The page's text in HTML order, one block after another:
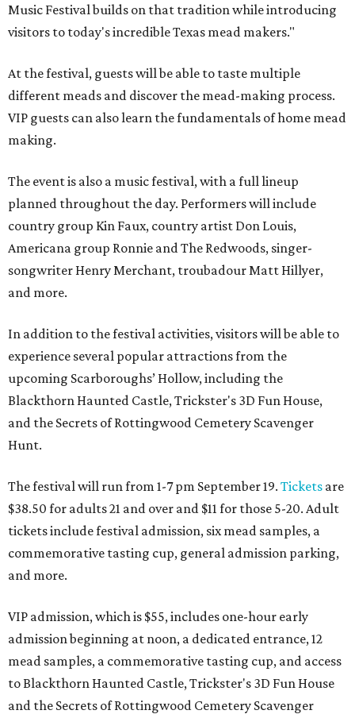
Music Festival builds on that tradition while introducing
visitors to today's incredible Texas mead makers."
At the festival, guests will be able to taste multiple
different meads and discover the mead-making process.
VIP guests can also learn the fundamentals of home mead
making.
The event is also a music festival, with a full lineup
planned throughout the day. Performers will include
country group Kin Faux, country artist Don Louis,
Americana group Ronnie and The Redwoods, singer-
songwriter Henry Merchant, troubadour Matt Hillyer,
and more.
In addition to the festival activities, visitors will be able to
experience several popular attractions from the
upcoming Scarboroughs’ Hollow, including the
Blackthorn Haunted Castle, Trickster's 3D Fun House,
and the Secrets of Rottingwood Cemetery Scavenger
Hunt.
The festival will run from 1-7 pm September 19. Tickets are
$38.50 for adults 21 and over and $11 for those 5-20. Adult
tickets include festival admission, six mead samples, a
commemorative tasting cup, general admission parking,
and more.
VIP admission, which is $55, includes one-hour early
admission beginning at noon, a dedicated entrance, 12
mead samples, a commemorative tasting cup, and access
to Blackthorn Haunted Castle, Trickster's 3D Fun House
and the Secrets of Rottingwood Cemetery Scavenger